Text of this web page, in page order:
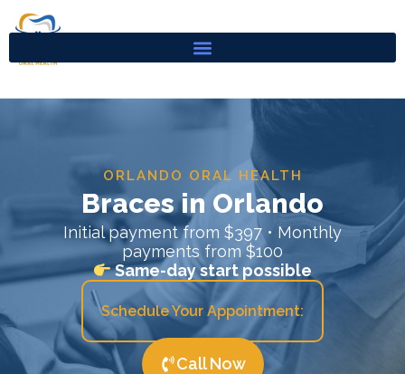
ORLANDO ORAL HEALTH
Braces in Orlando
Initial payment from $397 • Monthly
payments from $100
Same-day start possible
Schedule Your Appointment:
Call Now